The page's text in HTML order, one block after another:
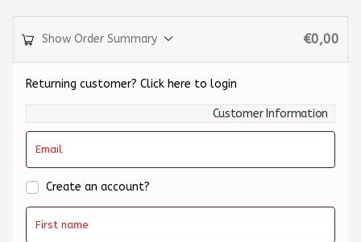
Show Order Summary €0,00
Returning customer? Click here to login
Customer Information
Email
Create an account?
First name